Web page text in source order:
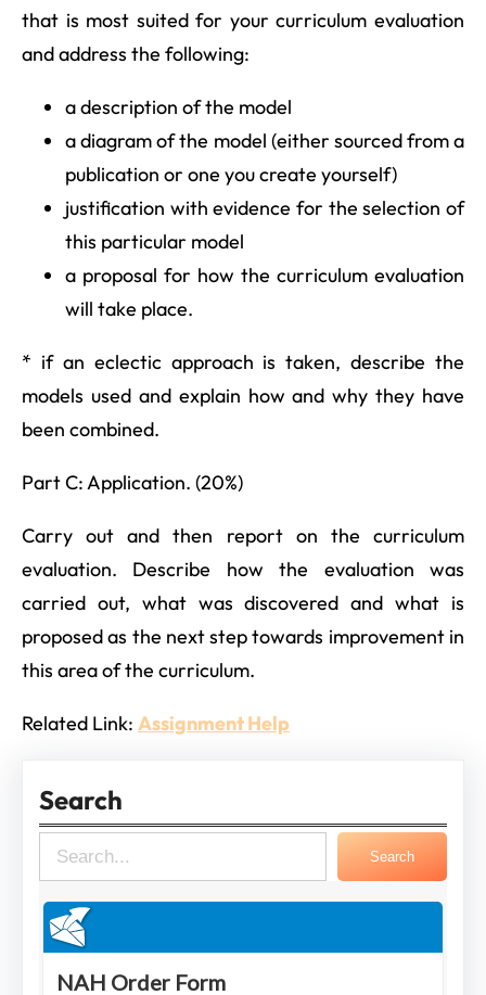
that is most suited for your curriculum evaluation
and address the following:
a description of the model
a diagram of the model (either sourced from a
publication or one you create yourself)
justification with evidence for the selection of
this particular model
a proposal for how the curriculum evaluation
will take place.
* if an eclectic approach is taken, describe the
models used and explain how and why they have
been combined.
Part C: Application. (20%)
Carry out and then report on the curriculum
evaluation. Describe how the evaluation was
carried out, what was discovered and what is
proposed as the next step towards improvement in
this area of the curriculum.
Related Link: Assignment Help
Search
e
a
r
Search